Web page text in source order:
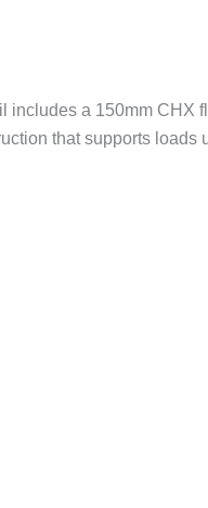
a 150mm
that supports